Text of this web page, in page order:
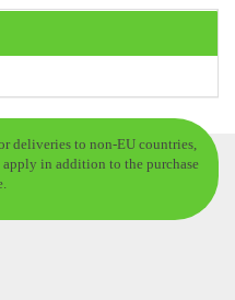
deliveries to non-EU countries,
in addition to the purchase